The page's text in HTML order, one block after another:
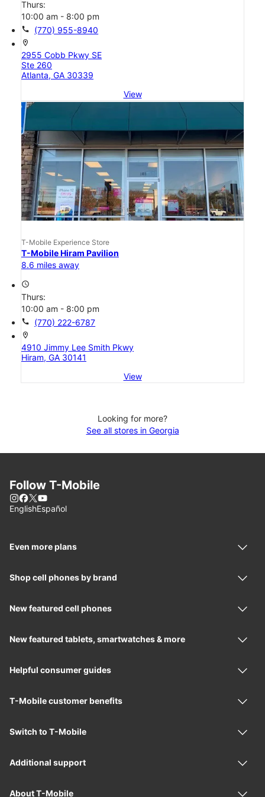
Thurs:
10:00 am - 8:00 pm
call (770) 955-8940
location_on
2955 Cobb Pkwy SE
Ste 260
Atlanta, GA 30339
View
T-Mobile Experience Store
T-Mobile Hiram Pavilion
8.6 miles away
access_time
Thurs:
10:00 am - 8:00 pm
call (770) 222-6787
location_on
4910 Jimmy Lee Smith Pkwy
Hiram, GA 30141
View
Looking for more?
See all stores in Georgia